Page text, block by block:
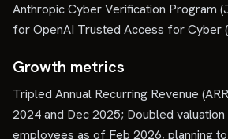
Anthropic Cyber Verification Program
for OpenAI Trusted Access for Cyber
Growth metrics
Tripled Annual Recurring Revenue
2024 and Dec 2025; Doubled
employees as of Feb 2026, planning